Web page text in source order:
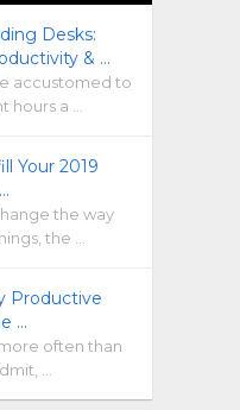
Desks:
& …
accustomed to
hours a …
Your 2019
the way
the …
Productive
…
often than
…